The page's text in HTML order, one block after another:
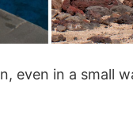
even in a small